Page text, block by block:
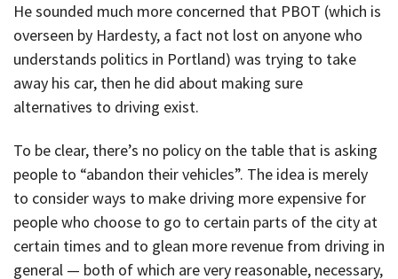
He sounded much more concerned that PBOT (which is
overseen by Hardesty, a fact not lost on anyone who
understands politics in Portland) was trying to take
away his car, then he did about making sure
alternatives to driving exist.
To be clear, there’s no policy on the table that is asking
people to “abandon their vehicles”. The idea is merely
to consider ways to make driving more expensive for
people who choose to go to certain parts of the city at
certain times and to glean more revenue from driving in
general — both of which are very reasonable, necessary,